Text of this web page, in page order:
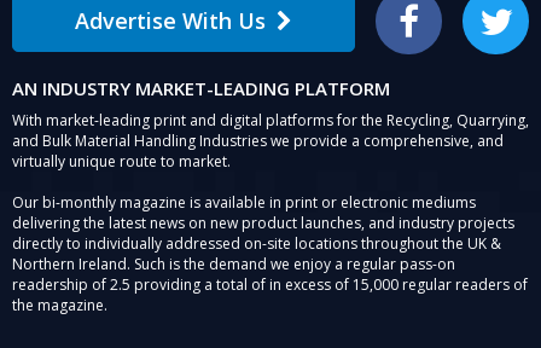
Advertise With Us Facebook Twitter
AN INDUSTRY MARKET-LEADING PLATFORM
With market-leading print and digital platforms for the Recycling, Quarrying,
and Bulk Material Handling Industries we provide a comprehensive, and
virtually unique route to market.
Our bi-monthly magazine is available in print or electronic mediums
delivering the latest news on new product launches, and industry projects
directly to individually addressed on-site locations throughout the UK &
Northern Ireland. Such is the demand we enjoy a regular pass-on
readership of 2.5 providing a total of in excess of 15,000 regular readers of
the magazine.